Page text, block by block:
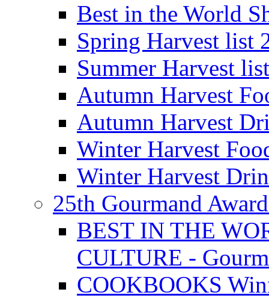
Best in the World
Spring Harvest list
Summer Harvest
Autumn Harvest
Autumn Harvest
Winter Harvest
Winter Harvest
25th Gourmand
BEST IN THE
CULTURE -
COOKBOOKS